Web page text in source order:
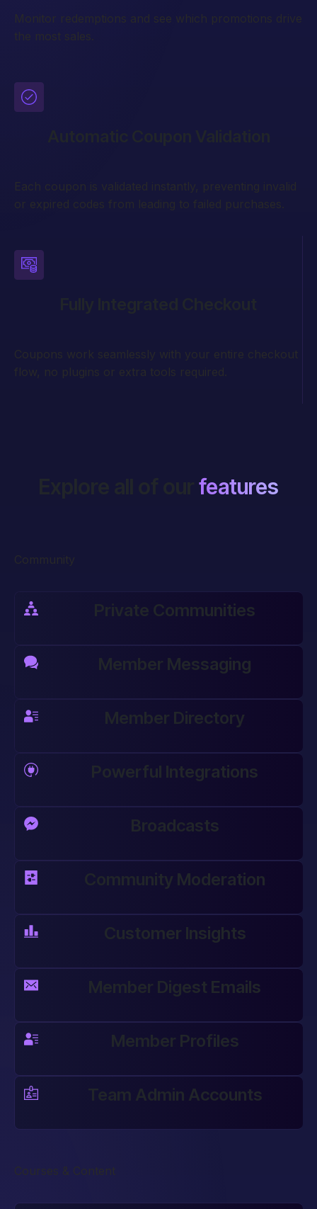
Monitor redemptions and see which promotions drive
the most sales.
features
Private Communities
Member Messaging
Member Directory
Powerful Integrations
Broadcasts
Community Moderation
Customer Insights
Member Digest Emails
Member Profiles
Team Admin Accounts
Courses & Content